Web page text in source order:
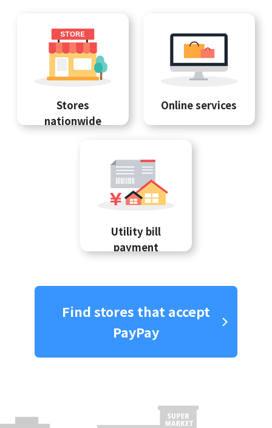
Stores
nationwide
Online services
Utility bill
payment
Find stores that accept
PayPay